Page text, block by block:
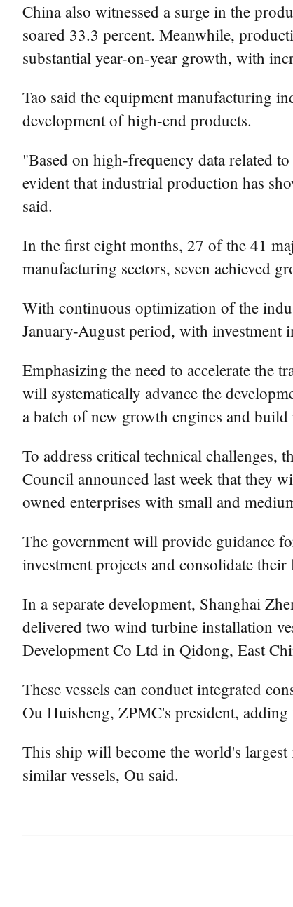
China also witnessed a surge in the
soared 33.3 percent. Meanwhile,
substantial year-on-year growth, with
Tao said the equipment manufacturing
development of high-end products.
"Based on high-frequency data related
evident that industrial production has
said.
In the first eight months, 27 of the 41
manufacturing sectors, seven achieved
With continuous optimization of the
January-August period, with investment
Emphasizing the need to accelerate the
will systematically advance the
a batch of new growth engines and build
To address critical technical challenges,
Council announced last week that they
owned enterprises with small and
The government will provide guidance
investment projects and consolidate
In a separate development, Shanghai
delivered two wind turbine installation
Development Co Ltd in Qidong, East
These vessels can conduct integrated
Ou Huisheng, ZPMC's president,
This ship will become the world's
similar vessels, Ou said.